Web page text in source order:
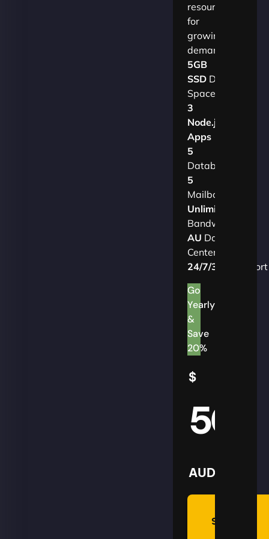
resources
for
growing
demands.​
5GB
SSDDisk
Space
3
Node.js
Apps
5
Databases
5
Mailboxes
Unlimited
Bandwidth
AU Data
Centers
24/7/365
Support
Go
Yearly
&
Save
20%
$
50
AUD
Summon